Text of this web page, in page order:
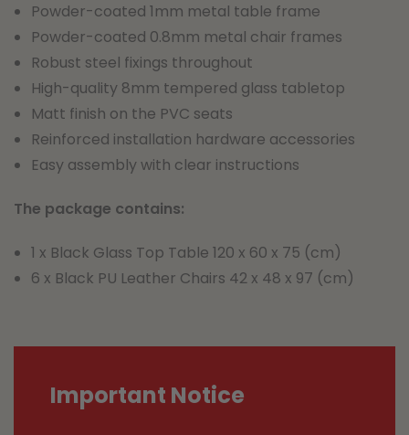
Powder-coated 1mm metal table frame
Powder-coated 0.8mm metal chair frames
Robust steel fixings throughout
High-quality 8mm tempered glass tabletop
Matt finish on the PVC seats
Reinforced installation hardware accessories
Easy assembly with clear instructions
The package contains:
1 x Black Glass Top Table 120 x 60 x 75 (cm)
6 x Black PU Leather Chairs 42 x 48 x 97 (cm)
Important Notice